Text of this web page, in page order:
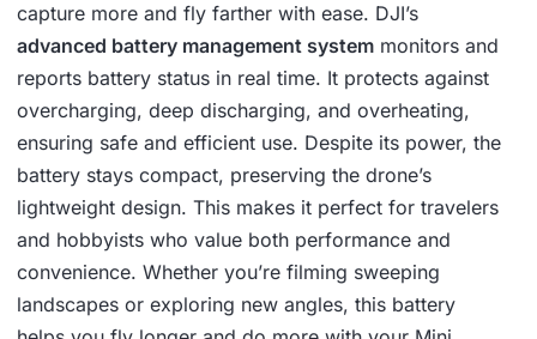
capture more and fly farther with ease. DJI’s
advanced battery management system monitors and
reports battery status in real time. It protects against
overcharging, deep discharging, and overheating,
ensuring safe and efficient use. Despite its power, the
battery stays compact, preserving the drone’s
lightweight design. This makes it perfect for travelers
and hobbyists who value both performance and
convenience. Whether you’re filming sweeping
landscapes or exploring new angles, this battery